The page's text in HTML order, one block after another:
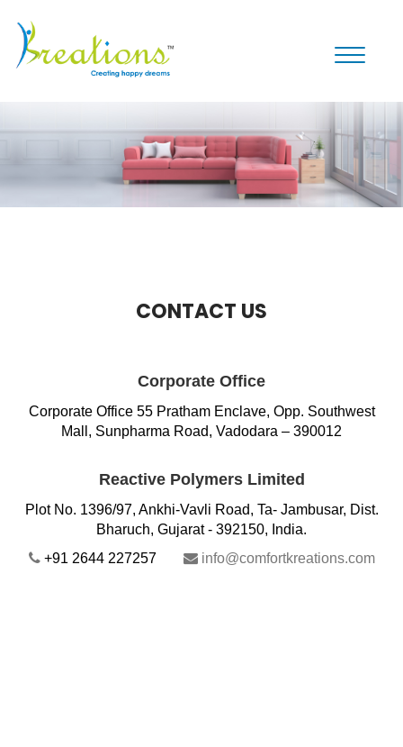
Toggle
CONTACT US
Corporate Office
Corporate Office 55 Pratham Enclave, Opp. Southwest
Mall, Sunpharma Road, Vadodara – 390012
Reactive Polymers Limited
Plot No. 1396/97, Ankhi-Vavli Road, Ta- Jambusar, Dist.
Bharuch, Gujarat - 392150, India.
+91 2644 227257
info@comfortkreations.com